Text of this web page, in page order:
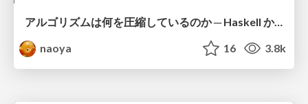
アルゴリズムは何を圧縮しているのか ─ Haskell から育った「圧縮代数」というメンタルモデル
naoya
16 3.8k